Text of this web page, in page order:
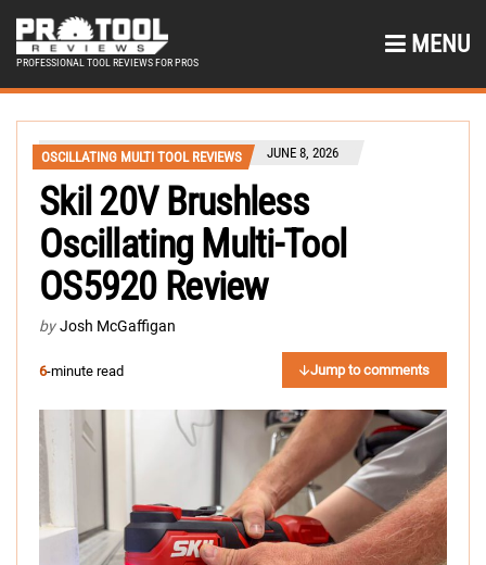
PROFESSIONAL TOOL REVIEWS FOR PROS
MENU
OSCILLATING MULTI TOOL REVIEWS JUNE 8, 2026
Skil 20V Brushless
Oscillating Multi-Tool
OS5920 Review
by Josh McGaffigan
6-minute read Jump to comments